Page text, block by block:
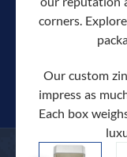
corners.
Our custom
impress as
Each box